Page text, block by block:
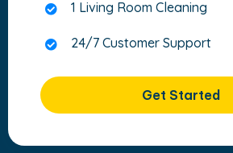
1 Living Room Cleaning
24/7 Customer Support
Get Started